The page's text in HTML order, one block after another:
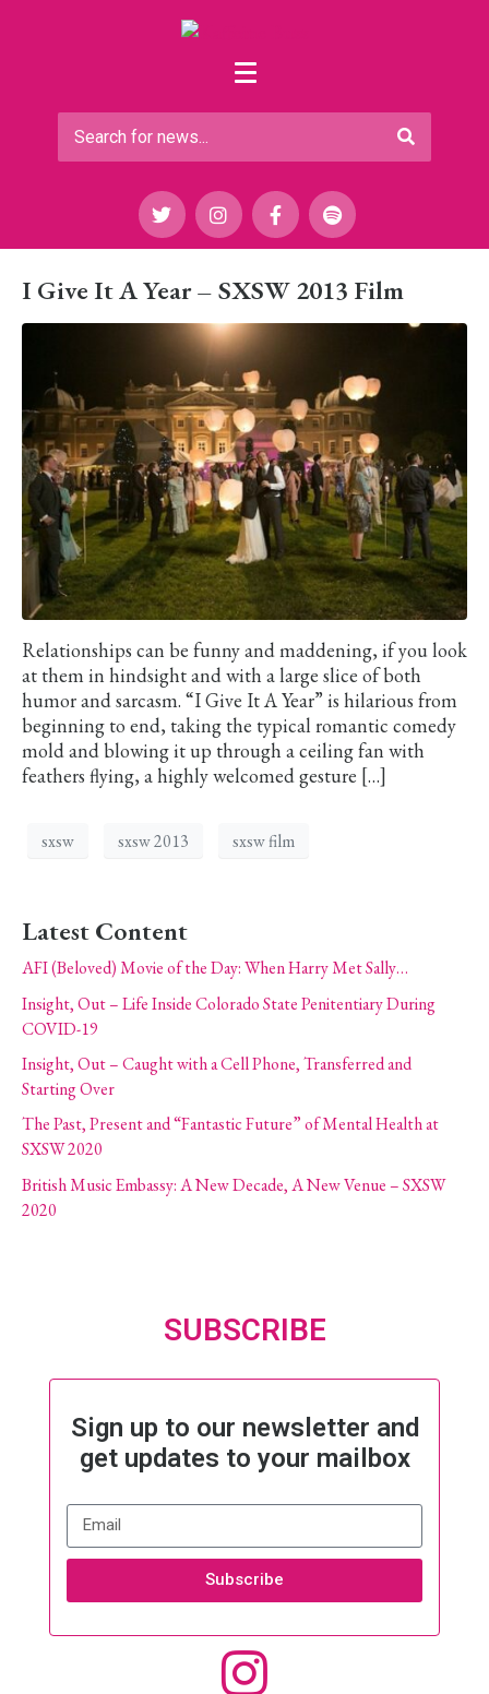
I Give It A Year – SXSW 2013 Film
Relationships can be funny and maddening, if you look
at them in hindsight and with a large slice of both
humor and sarcasm. “I Give It A Year” is hilarious from
beginning to end, taking the typical romantic comedy
mold and blowing it up through a ceiling fan with
feathers flying, a highly welcomed gesture […]
sxsw sxsw 2013 sxsw film
Latest Content
AFI (Beloved) Movie of the Day: When Harry Met Sally…
Insight, Out – Life Inside Colorado State Penitentiary During
COVID-19
Insight, Out – Caught with a Cell Phone, Transferred and
Starting Over
The Past, Present and “Fantastic Future” of Mental Health at
SXSW 2020
British Music Embassy: A New Decade, A New Venue – SXSW
2020
SUBSCRIBE
Sign up to our newsletter and
get updates to your mailbox
Subscribe